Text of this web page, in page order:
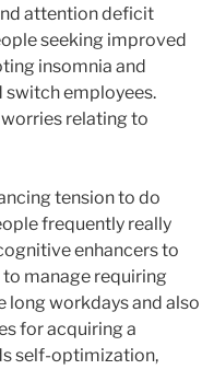
attention deficit
seeking improved
insomnia and
switch employees.
relating to
tension to do
frequently really
enhancers to
manage requiring
long workdays and also
for acquiring a
self-optimization,